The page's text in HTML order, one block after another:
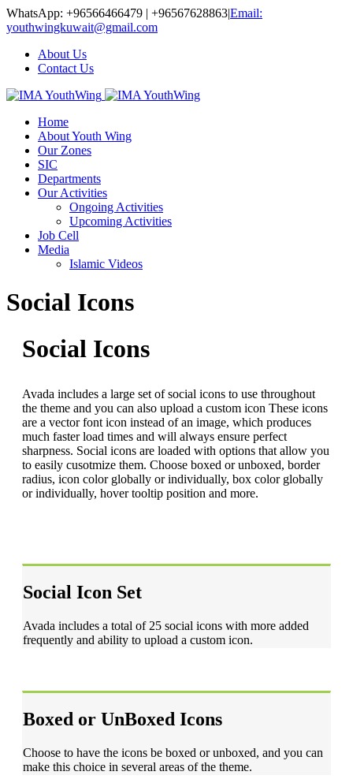
WhatsApp: +96566466479 | +96567628863|Email:
youthwingkuwait@gmail.com
About Us
Contact Us
Home
About Youth Wing
Our Zones
SIC
Departments
Our Activities
Ongoing Activities
Upcoming Activities
Job Cell
Media
Islamic Videos
Social Icons
Social Icons
Avada includes a large set of social icons to use throughout
the theme and you can also upload a custom icon These icons
are a vector font icon instead of an image, which produces
much faster load times and will always ensure perfect
sharpness. Social icons are loaded with options that allow you
to easily cusotmize them. Choose boxed or unboxed, border
radius, icon color globally or individually, box color globally
or individually, hover tooltip position and more.
Social Icon Set
Avada includes a total of 25 social icons with more added
frequently and ability to upload a custom icon.
Boxed or UnBoxed Icons
Choose to have the icons be boxed or unboxed, and you can
make this choice in several areas of the theme.